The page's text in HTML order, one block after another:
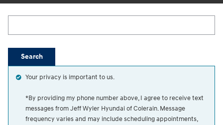
Search
Your privacy is important to us.
*By providing my phone number above, I agree to receive text
messages from Jeff Wyler Hyundai of Colerain. Message
frequency varies and may include scheduling appointments,